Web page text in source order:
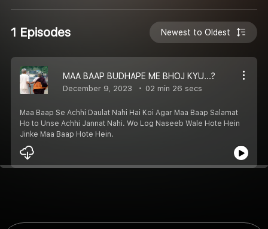
1 Episodes Newest to Oldest
MAA BAAP BUDHAPE ME BHOJ KYU...?
December 9, 2023 02 min 26 secs
Maa Baap Se Achhi Daulat Nahi Hai Koi Agar Maa Baap Salamat
Ho to Unse Achhi Jannat Nahi. Wo Log Naseeb Wale Hote Hein
Jinke Maa Baap Hote Hein.